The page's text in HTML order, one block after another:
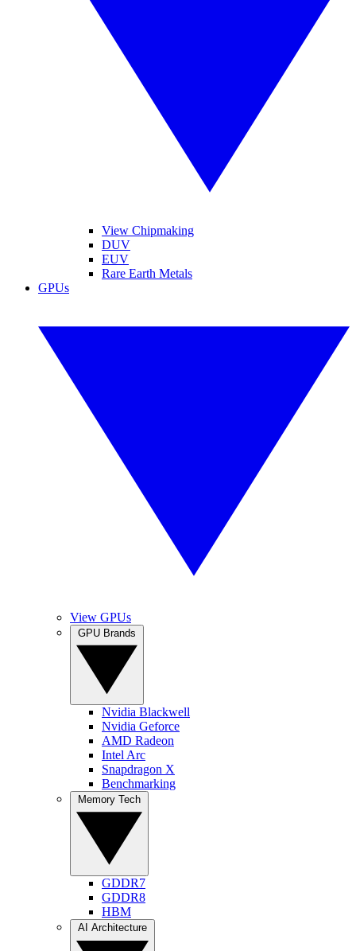
View Chipmaking
DUV
EUV
Rare Earth Metals
GPUs
View GPUs
Nvidia Blackwell
Nvidia Geforce
AMD Radeon
Intel Arc
Snapdragon X
Benchmarking
GDDR7
GDDR8
HBM